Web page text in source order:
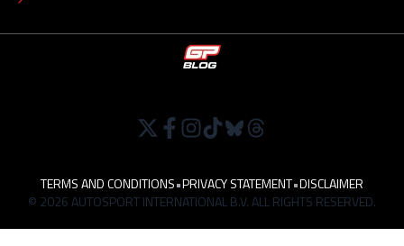
TERMS AND CONDITIONS•PRIVACY STATEMENT•DISCLAIMER
© 2026 AUTOSPORT INTERNATIONAL B.V. ALL RIGHTS RESERVED.